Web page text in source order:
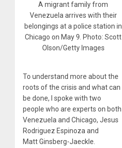
A migrant family from
Venezuela arrives with their
belongings at a police station in
Chicago on May 9. Photo: Scott
Olson/Getty Images
To understand more about the
roots of the crisis and what can
be done, I spoke with two
people who are experts on both
Venezuela and Chicago, Jesus
Rodriguez Espinoza and
Matt Ginsberg-Jaeckle.